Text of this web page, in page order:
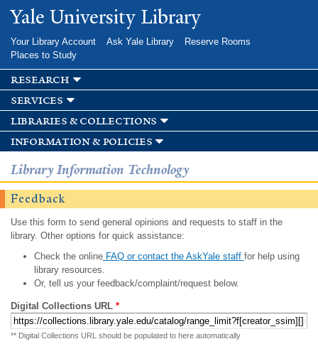
Skip to
main
Yale University Library
Your Library Account Ask Yale Library
Reserve Rooms
Places to Study
research
services
libraries & collections
information & policies
Library Information Technology
Feedback
Use this form to send general opinions and requests to staff in the
library. Other options for quick assistance:
Check the onlineFAQ or contact the AskYale staff for help using
library resources.
Or, tell us your feedback/complaint/request below.
Digital Collections URL *
** Digital Collections URL should be populated to here automatically